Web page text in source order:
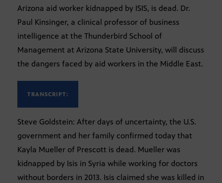
Arizona aid worker kidnapped by ISIS, is dead. Dr.
Paul Kinsinger, a clinical professor of business
intelligence at the Thunderbird School of
Management at Arizona State University, will discuss
the dangers faced by aid workers in the Middle East.
TRANSCRIPT:
Steve Goldstein: After days of uncertainty, the U.S.
government and her family confirmed today that
Kayla Mueller of Prescott is dead. Mueller was
kidnapped by Isis in Syria while working for doctors
without borders in 2013. Isis claimed she was killed in